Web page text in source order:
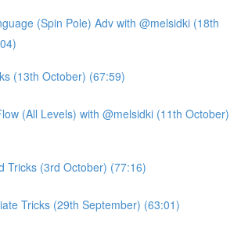
(Spin Pole) Adv with @melsidki (18th
(13th October) (67:59)
(All Levels) with @melsidki (11th October)
Tricks (3rd October) (77:16)
Tricks (29th September) (63:01)